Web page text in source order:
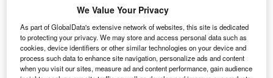
We are working with a client who have a fantastic
opportunity to join the market-leading provider of motor
finance and technology solutions.
We Value Your Privacy
As part of GlobalData's extensive network of websites, this site is dedicated
to protecting your privacy. We may store and access personal data such as
cookies, device identifiers or other similar technologies on your device and
process such data to enhance site navigation, personalize ads and content
when you visit our sites, measure ad and content performance, gain audience